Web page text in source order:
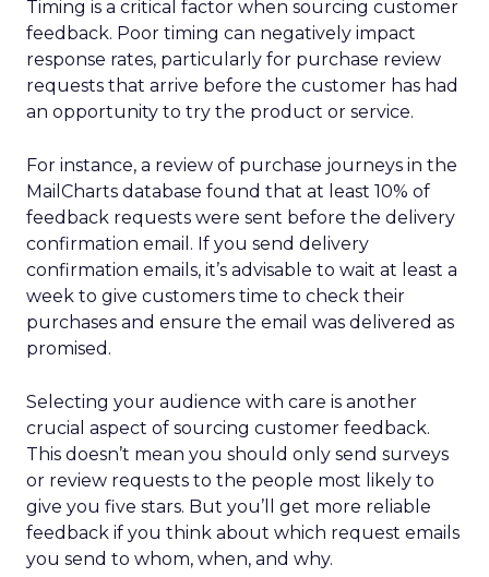
Timing is a critical factor when sourcing customer
feedback. Poor timing can negatively impact
response rates, particularly for purchase review
requests that arrive before the customer has had
an opportunity to try the product or service.
For instance, a review of purchase journeys in the
MailCharts database found that at least 10% of
feedback requests were sent before the delivery
confirmation email. If you send delivery
confirmation emails, it’s advisable to wait at least a
week to give customers time to check their
purchases and ensure the email was delivered as
promised.
Selecting your audience with care is another
crucial aspect of sourcing customer feedback.
This doesn’t mean you should only send surveys
or review requests to the people most likely to
give you five stars. But you’ll get more reliable
feedback if you think about which request emails
you send to whom, when, and why.